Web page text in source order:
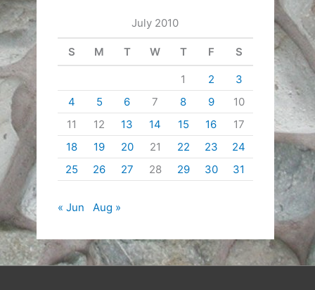
July 2010
S M T W T F S
1 2
3
4
5 6 7 8 9
10
11
12 13 14 15 16
17
18
19 20 21 22 23
24
25
26 27 28 29 30 31
« Jun Aug »